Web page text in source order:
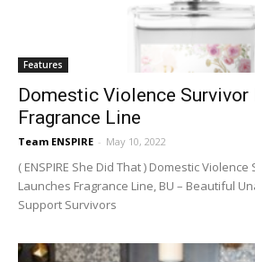
Features
Domestic Violence Survivor
Fragrance Line
Team ENSPIRE - May 10, 2022
( ENSPIRE She Did That ) Domestic
Launches Fragrance Line, BU – Beautiful
Support Survivors